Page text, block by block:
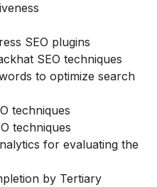
SEO plugins
SEO techniques
to optimize search
techniques
techniques
for evaluating the
by Tertiary